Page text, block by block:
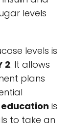
levels
levels is
2. It allows
plans
is
to take an